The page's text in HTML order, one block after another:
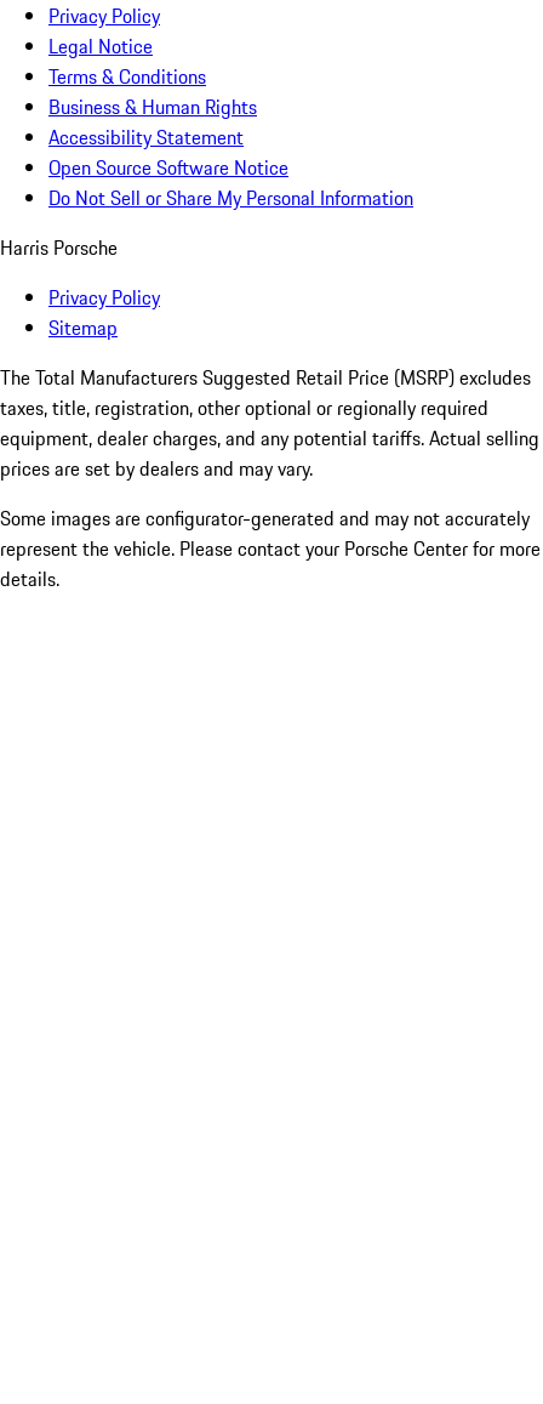
Privacy Policy
Legal Notice
Terms & Conditions
Business & Human Rights
Accessibility Statement
Open Source Software Notice
Do Not Sell or Share My Personal Information
Harris Porsche
Privacy Policy
Sitemap
The Total Manufacturers Suggested Retail Price (MSRP) excludes
taxes, title, registration, other optional or regionally required
equipment, dealer charges, and any potential tariffs. Actual selling
prices are set by dealers and may vary.
Some images are configurator-generated and may not accurately
represent the vehicle. Please contact your Porsche Center for more
details.